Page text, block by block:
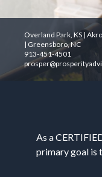
Overland Park, KS |
| Greensboro, NC
913-451-4501
As a
primary goal is